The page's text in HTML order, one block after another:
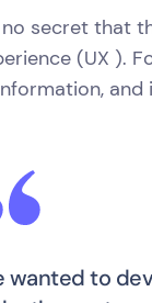
secret that
(UX ).
wanted to